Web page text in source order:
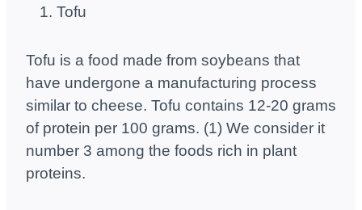
Tofu
Tofu is a food made from soybeans that
have undergone a manufacturing process
similar to cheese. Tofu contains 12-20 grams
of protein per 100 grams. (1) We consider it
number 3 among the foods rich in plant
proteins.